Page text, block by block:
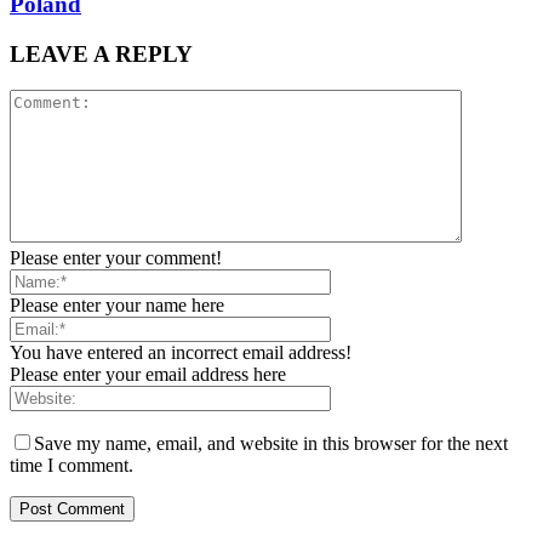
LEAVE A REPLY
Please enter your comment!
Please enter your name here
You have entered an incorrect email address!
Please enter your email address here
Save my name, email, and website in this browser for the next
time I comment.